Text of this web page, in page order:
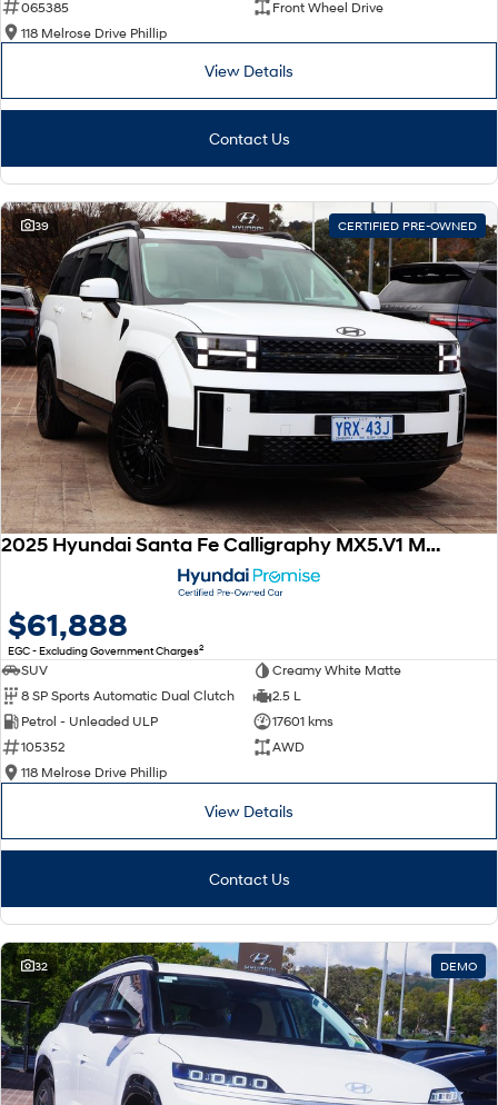
065385
Front Wheel Drive
118 Melrose Drive Phillip
View Details
Contact Us
39 CERTIFIED PRE-OWNED
2025 Hyundai Santa Fe Calligraphy MX5.V1 MY25 AWD
$61,888
EGC - Excluding Government Charges2
SUV
Creamy White Matte
8 SP Sports Automatic Dual Clutch
2.5 L
Petrol - Unleaded ULP
17601 kms
105352
AWD
118 Melrose Drive Phillip
View Details
Contact Us
32 DEMO